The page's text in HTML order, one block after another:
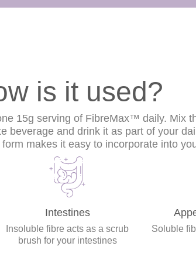
is it used?
15g serving of FibreMax™ daily. Mix
beverage and drink it as part of your
makes it easy to incorporate into
Intestines
Insoluble fibre acts as a scrub
brush for your intestines
Soluble